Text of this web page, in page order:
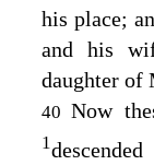
his place;
and his
daughter of
40Now
1